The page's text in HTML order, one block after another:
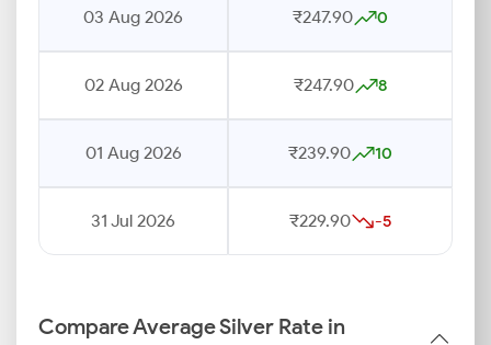
03 Aug 2026 ₹247.90 0
02 Aug 2026 ₹247.90 8
01 Aug 2026 ₹239.90 10
31 Jul 2026 ₹229.90 -5
Compare Average Silver Rate in